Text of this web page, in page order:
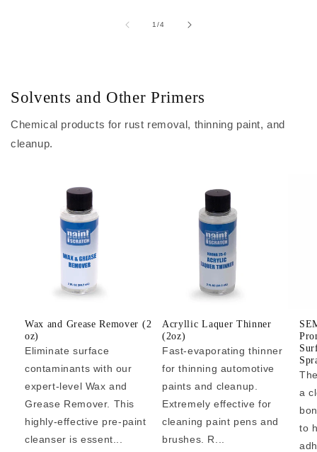
1/of
4
Solvents and Other Primers
Chemical products for rust removal, thinning paint, and
cleanup.
Wax and Grease Remover (2
oz)
Eliminate surface
contaminants with our
expert-level Wax and
Grease Remover. This
highly-effective pre-paint
cleanser is essent...
Acryllic Laquer Thinner
(2oz)
Fast-evaporating thinner
for thinning automotive
paints and cleanup.
Extremely effective for
cleaning paint pens and
brushes. R...
a
to